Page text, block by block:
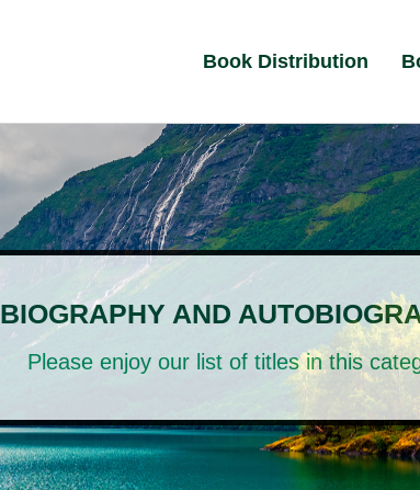
Book Distribution
BIOGRAPHY AND
Please enjoy our list of titles in this